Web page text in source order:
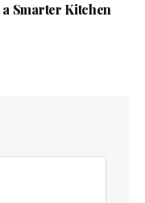
Smarter Kitchen